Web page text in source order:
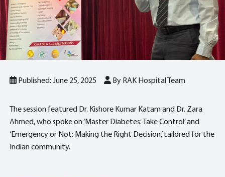
Published: June 25, 2025 By RAK Hospital Team
The session featured Dr. Kishore Kumar Katam and Dr. Zara
Ahmed, who spoke on ‘Master Diabetes: Take Control’ and
‘Emergency or Not: Making the Right Decision,’ tailored for the
Indian community.